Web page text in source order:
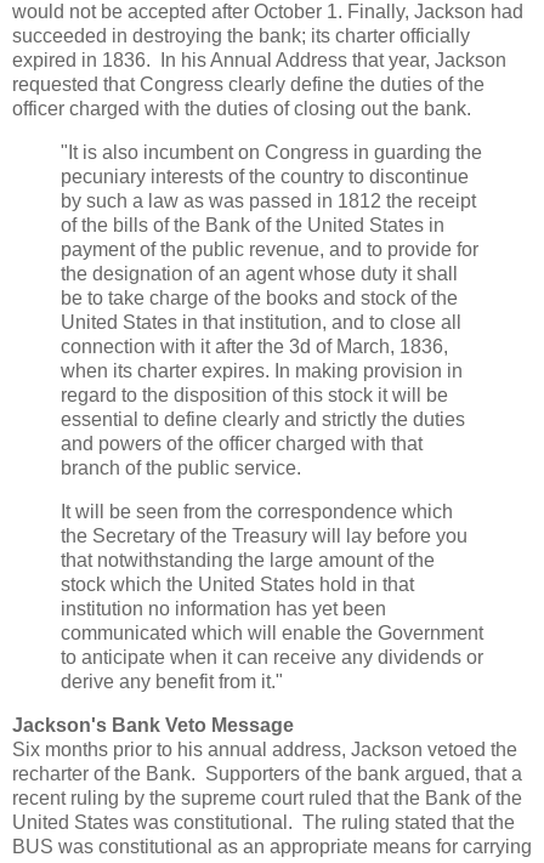
would not be accepted after October 1. Finally, Jackson had
succeeded in destroying the bank; its charter officially
expired in 1836. In his Annual Address that year, Jackson
requested that Congress clearly define the duties of the
officer charged with the duties of closing out the bank.
"It is also incumbent on Congress in guarding the
pecuniary interests of the country to discontinue
by such a law as was passed in 1812 the receipt
of the bills of the Bank of the United States in
payment of the public revenue, and to provide for
the designation of an agent whose duty it shall
be to take charge of the books and stock of the
United States in that institution, and to close all
connection with it after the 3d of March, 1836,
when its charter expires. In making provision in
regard to the disposition of this stock it will be
essential to define clearly and strictly the duties
and powers of the officer charged with that
branch of the public service.
It will be seen from the correspondence which
the Secretary of the Treasury will lay before you
that notwithstanding the large amount of the
stock which the United States hold in that
institution no information has yet been
communicated which will enable the Government
to anticipate when it can receive any dividends or
derive any benefit from it."
Jackson's Bank Veto Message
Six months prior to his annual address, Jackson vetoed the
recharter of the Bank. Supporters of the bank argued, that a
recent ruling by the supreme court ruled that the Bank of the
United States was constitutional. The ruling stated that the
BUS was constitutional as an appropriate means for carrying